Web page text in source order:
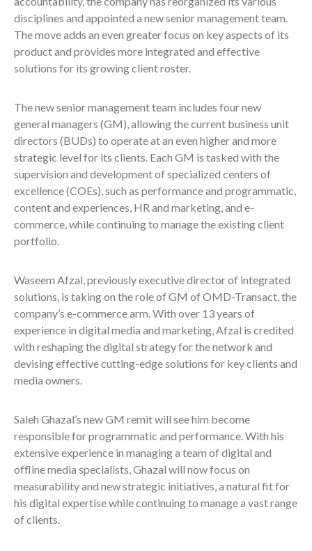
disciplines and appointed a new senior management team.
The move adds an even greater focus on key aspects of its
product and provides more integrated and effective
solutions for its growing client roster.
The new senior management team includes four new
general managers (GM), allowing the current business unit
directors (BUDs) to operate at an even higher and more
strategic level for its clients. Each GM is tasked with the
supervision and development of specialized centers of
excellence (COEs), such as performance and programmatic,
content and experiences, HR and marketing, and e-
commerce, while continuing to manage the existing client
portfolio.
Waseem Afzal, previously executive director of integrated
solutions, is taking on the role of GM of OMD-Transact, the
company’s e-commerce arm. With over 13 years of
experience in digital media and marketing, Afzal is credited
with reshaping the digital strategy for the network and
devising effective cutting-edge solutions for key clients and
media owners.
Saleh Ghazal’s new GM remit will see him become
responsible for programmatic and performance. With his
extensive experience in managing a team of digital and
offline media specialists, Ghazal will now focus on
measurability and new strategic initiatives, a natural fit for
his digital expertise while continuing to manage a vast range
of clients.